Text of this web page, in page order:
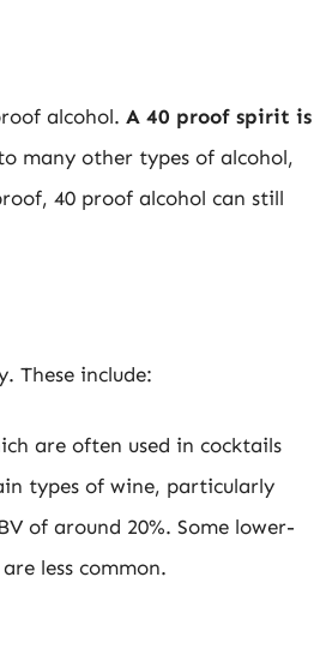
alcohol. A 40 proof spirit is
many other types of alcohol,
40 proof alcohol can still
These include:
are often used in cocktails
types of wine, particularly
of around 20%. Some lower-
less common.